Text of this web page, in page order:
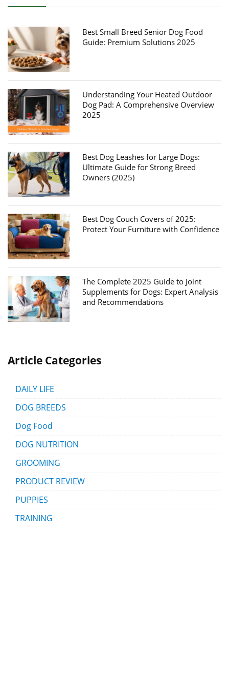
Best Small Breed Senior Dog Food
Guide: Premium Solutions 2025
Understanding Your Heated Outdoor
Dog Pad: A Comprehensive Overview
2025
Best Dog Leashes for Large Dogs:
Ultimate Guide for Strong Breed
Owners (2025)
Best Dog Couch Covers of 2025:
Protect Your Furniture with Confidence
The Complete 2025 Guide to Joint
Supplements for Dogs: Expert Analysis
and Recommendations
Article Categories
DAILY LIFE
DOG BREEDS
Dog Food
DOG NUTRITION
GROOMING
PRODUCT REVIEW
PUPPIES
TRAINING